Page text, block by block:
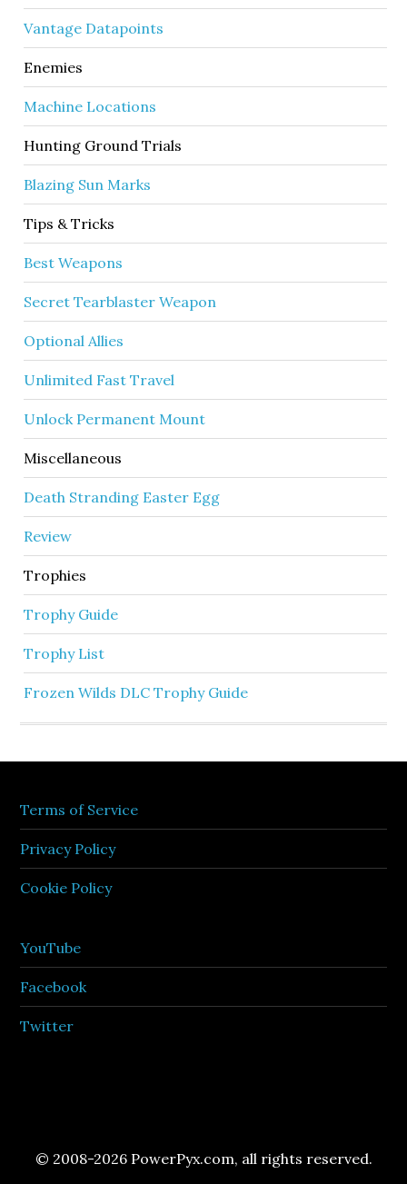
Vantage Datapoints
Enemies
Machine Locations
Hunting Ground Trials
Blazing Sun Marks
Tips & Tricks
Best Weapons
Secret Tearblaster Weapon
Optional Allies
Unlimited Fast Travel
Unlock Permanent Mount
Miscellaneous
Death Stranding Easter Egg
Review
Trophies
Trophy Guide
Trophy List
Frozen Wilds DLC Trophy Guide
Terms of Service
Privacy Policy
Cookie Policy
YouTube
Facebook
Twitter
© 2008-2026 PowerPyx.com, all rights reserved.